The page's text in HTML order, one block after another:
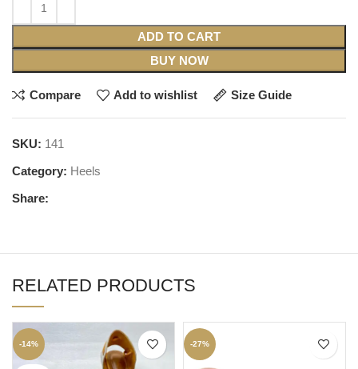
ADD TO CART
BUY NOW
Compare Add to wishlist Size Guide
SKU: 141
Category: Heels
Share:
RELATED PRODUCTS
-14% -27%